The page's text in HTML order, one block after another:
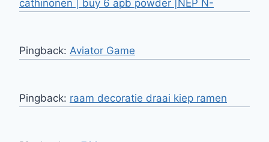
cathinonen | buy 6 apb powder |NEP N-
Pingback: Aviator Game
Pingback: raam decoratie draai kiep ramen